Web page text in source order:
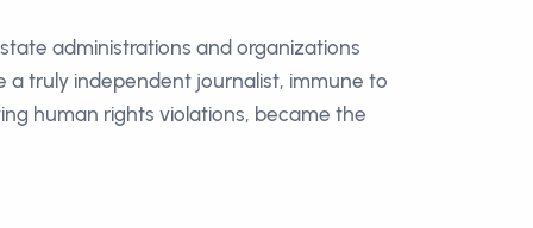
administrations and organizations
a truly independent journalist, immune to
human rights violations, became the